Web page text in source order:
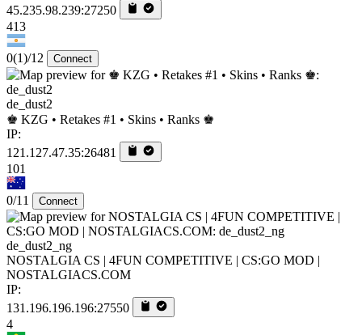
45.235.98.239:27250
413
0(1)/12 Connect
de_dust2
♚ KZG • Retakes #1 • Skins • Ranks ♚
IP:
121.127.47.35:26481
101
0/11 Connect
de_dust2_ng
NOSTALGIA CS | 4FUN COMPETITIVE | CS:GO MOD |
NOSTALGIACS.COM
IP:
131.196.196.196:27550
4